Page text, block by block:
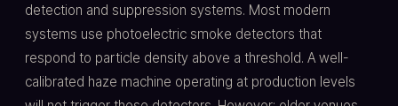
detection and suppression systems. Most modern
systems use photoelectric smoke detectors that
respond to particle density above a threshold. A well-
calibrated haze machine operating at production levels